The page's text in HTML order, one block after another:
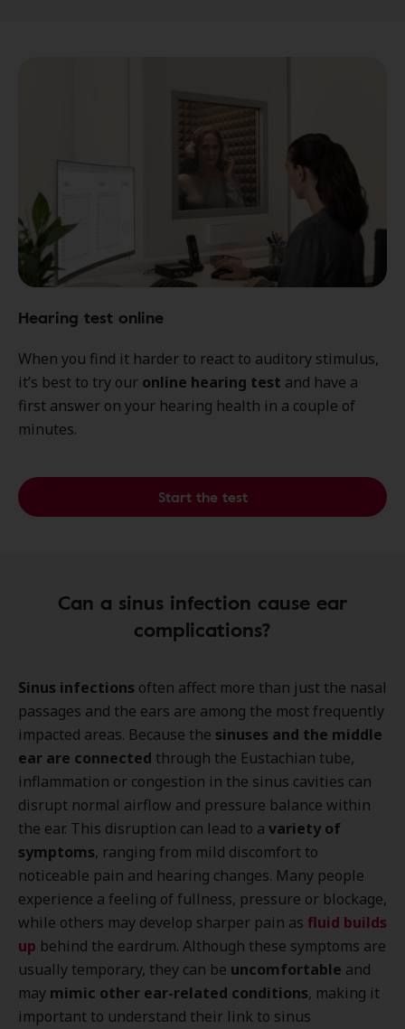
Hearing test online
When you find it harder to react to auditory stimulus,
it’s best to try our online hearing test and have a
first answer on your hearing health in a couple of
minutes.
Start the test
Can a sinus infection cause ear
complications?
Sinus infections often affect more than just the nasal
passages and the ears are among the most frequently
impacted areas. Because the sinuses and the middle
ear are connected through the Eustachian tube,
inflammation or congestion in the sinus cavities can
disrupt normal airflow and pressure balance within
the ear. This disruption can lead to a variety of
symptoms, ranging from mild discomfort to
noticeable pain and hearing changes. Many people
experience a feeling of fullness, pressure or blockage,
while others may develop sharper pain as fluid builds
up behind the eardrum. Although these symptoms are
usually temporary, they can be uncomfortable and
may mimic other ear-related conditions, making it
important to understand their link to sinus